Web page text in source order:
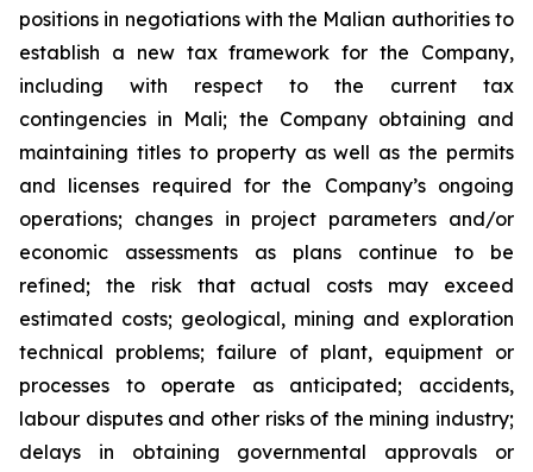
positions in negotiations with the Malian authorities to
establish a new tax framework for the Company,
including with respect to the current tax
contingencies in Mali; the Company obtaining and
maintaining titles to property as well as the permits
and licenses required for the Company’s ongoing
operations; changes in project parameters and/or
economic assessments as plans continue to be
refined; the risk that actual costs may exceed
estimated costs; geological, mining and exploration
technical problems; failure of plant, equipment or
processes to operate as anticipated; accidents,
labour disputes and other risks of the mining industry;
delays in obtaining governmental approvals or